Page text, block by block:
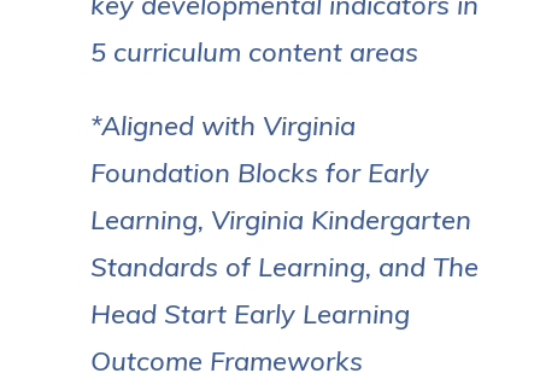
5 curriculum content areas
*Aligned with Virginia
Foundation Blocks for Early
Learning, Virginia Kindergarten
Standards of Learning, and The
Head Start Early Learning
Outcome Frameworks